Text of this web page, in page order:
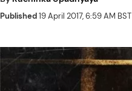
Published19 April 2017, 6:59 AM BST